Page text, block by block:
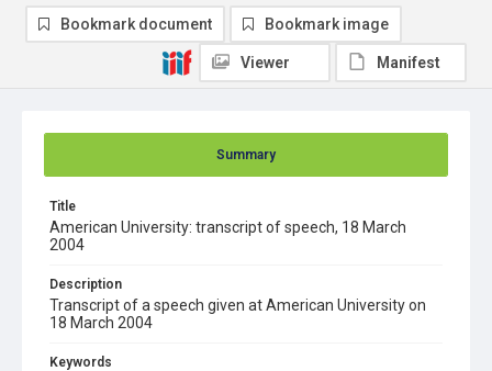
Summary
Title
American University: transcript of speech, 18 March
2004
Description
Transcript of a speech given at American University on
18 March 2004
Keywords
Bookmark document Bookmark image
Viewer Manifest